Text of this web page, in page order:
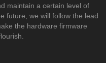
maintain a certain level of
future, we will follow the lead
the hardware firmware